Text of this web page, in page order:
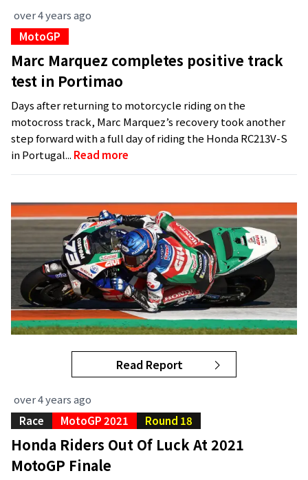
over 4 years ago
MotoGP
Marc Marquez completes positive track
test in Portimao
Days after returning to motorcycle riding on the
motocross track, Marc Marquez’s recovery took another
step forward with a full day of riding the Honda RC213V-S
in Portugal... Read more
Read Report
over 4 years ago
Race
MotoGP 2021 Round 18
Honda Riders Out Of Luck At 2021
MotoGP Finale